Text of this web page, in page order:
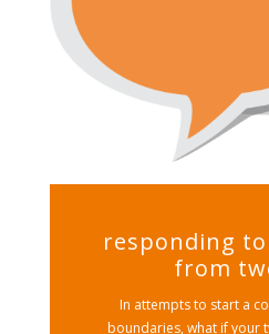
responding
from
In attempts to start a
boundaries, what if your